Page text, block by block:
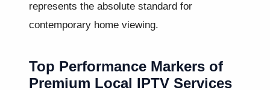
represents the absolute standard for
contemporary home viewing.
Top Performance Markers of
Premium Local IPTV Services